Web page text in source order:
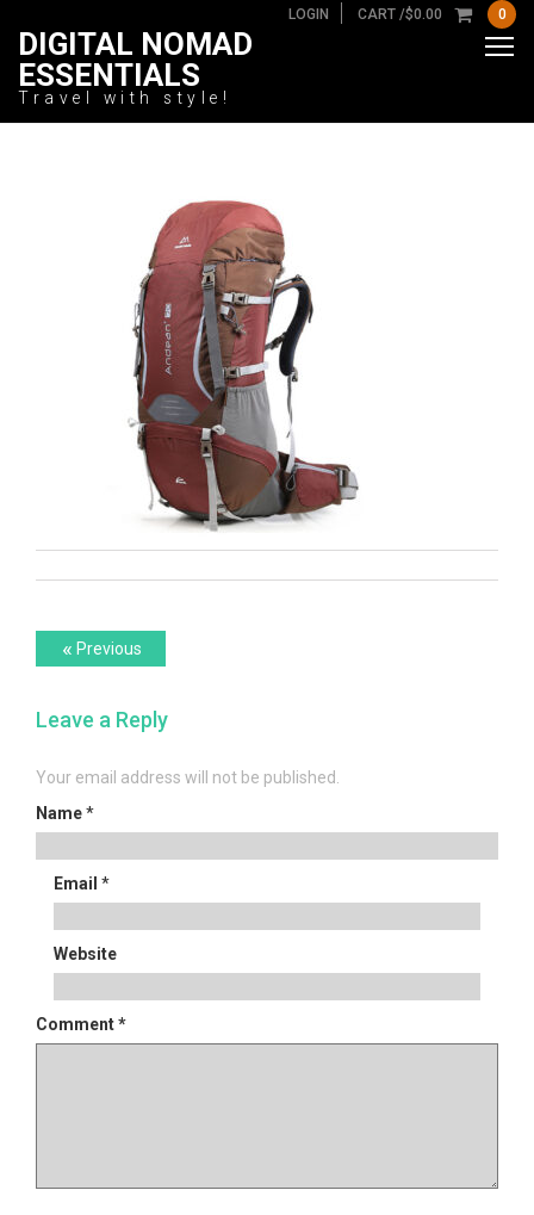
LOGIN CART /$0.00 0
DIGITAL NOMAD
ESSENTIALS
Travel with style!
Post
Previous
post:
« Previous
Leave a Reply
Your email address will not be published.
Name*
Email *
Website
Comment*